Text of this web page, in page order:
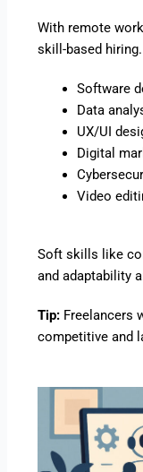
With remote
skill-based
Software
Data
UX/UI
Digital
Video
Soft skills like
and adaptability
Tip: Freelancers
competitive and